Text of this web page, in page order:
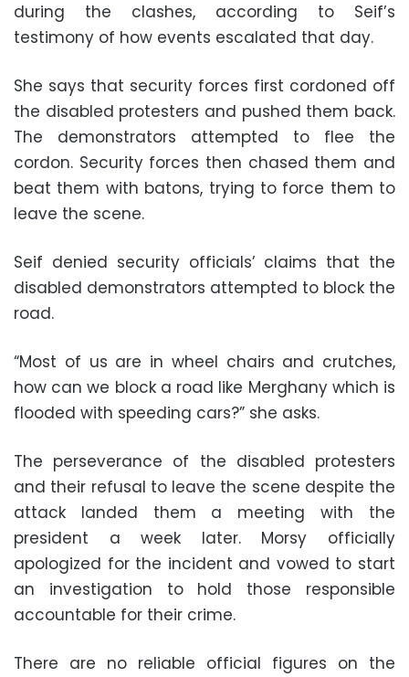
during the clashes, according to Seif’s
testimony of how events escalated that day.
She says that security forces first cordoned off
the disabled protesters and pushed them back.
The demonstrators attempted to flee the
cordon. Security forces then chased them and
beat them with batons, trying to force them to
leave the scene.
Seif denied security officials’ claims that the
disabled demonstrators attempted to block the
road.
“Most of us are in wheel chairs and crutches,
how can we block a road like Merghany which is
flooded with speeding cars?” she asks.
The perseverance of the disabled protesters
and their refusal to leave the scene despite the
attack landed them a meeting with the
president a week later. Morsy officially
apologized for the incident and vowed to start
an investigation to hold those responsible
accountable for their crime.
There are no reliable official figures on the